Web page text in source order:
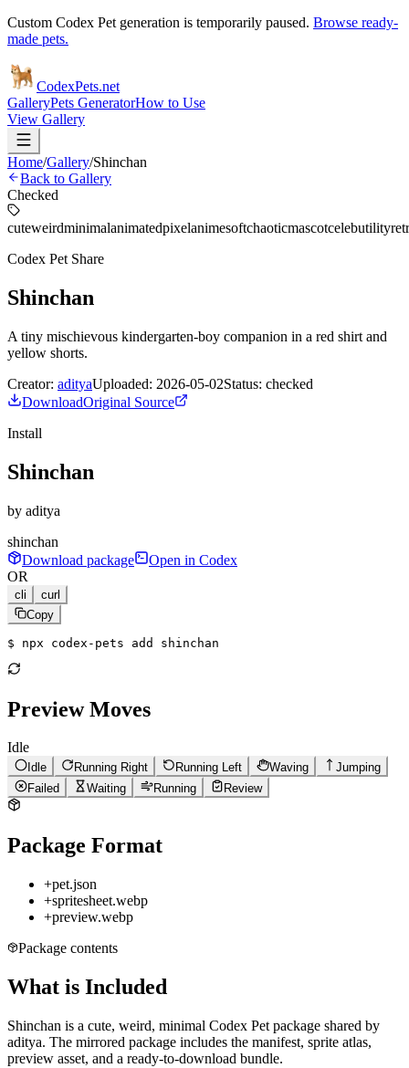
Custom Codex Pet generation is temporarily paused. Browse ready-
made pets.
CodexPets.net
GalleryPets GeneratorHow to Use
View Gallery
Home/Gallery/Shinchan
Back to Gallery
Checked
cuteweirdminimalanimatedpixelanimesoftchaoticmascotcelebutility
Codex Pet Share
Shinchan
A tiny mischievous kindergarten-boy companion in a red shirt and
yellow shorts.
Creator: adityaUploaded: 2026-05-02Status: checked
DownloadOriginal Source
Install
Shinchan
by aditya
shinchan
Download package
Open in Codex
OR
cli
curl
Copy
$ npx codex-pets add shinchan
Preview Moves
Idle
Idle Running Right Running Left Waving
Jumping
Failed
Waiting Running Review
Package Format
+pet.json
+spritesheet.webp
+preview.webp
Package contents
What is Included
Shinchan is a cute, weird, minimal Codex Pet package shared by
aditya. The mirrored package includes the manifest, sprite atlas,
preview asset, and a ready-to-download bundle.